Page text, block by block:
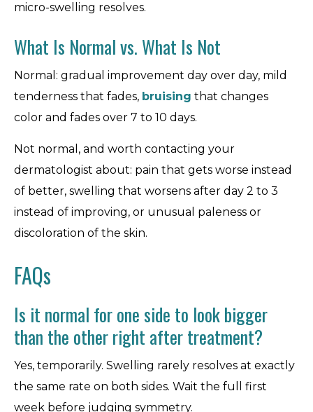
micro-swelling resolves.
What Is Normal vs. What Is Not
Normal: gradual improvement day over day, mild
tenderness that fades, bruising that changes
color and fades over 7 to 10 days.
Not normal, and worth contacting your
dermatologist about: pain that gets worse instead
of better, swelling that worsens after day 2 to 3
instead of improving, or unusual paleness or
discoloration of the skin.
FAQs
Is it normal for one side to look bigger
than the other right after treatment?
Yes, temporarily. Swelling rarely resolves at exactly
the same rate on both sides. Wait the full first
week before judging symmetry.